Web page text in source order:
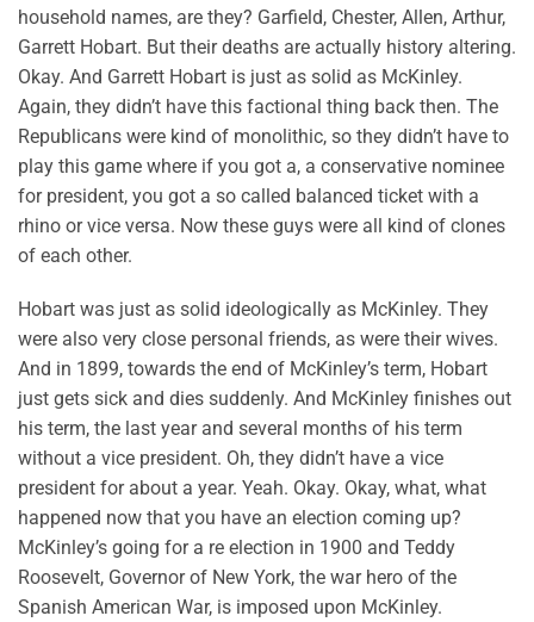
household names, are they? Garfield, Chester, Allen, Arthur,
Garrett Hobart. But their deaths are actually history altering.
Okay. And Garrett Hobart is just as solid as McKinley.
Again, they didn’t have this factional thing back then. The
Republicans were kind of monolithic, so they didn’t have to
play this game where if you got a, a conservative nominee
for president, you got a so called balanced ticket with a
rhino or vice versa. Now these guys were all kind of clones
of each other.
Hobart was just as solid ideologically as McKinley. They
were also very close personal friends, as were their wives.
And in 1899, towards the end of McKinley’s term, Hobart
just gets sick and dies suddenly. And McKinley finishes out
his term, the last year and several months of his term
without a vice president. Oh, they didn’t have a vice
president for about a year. Yeah. Okay. Okay, what, what
happened now that you have an election coming up?
McKinley’s going for a re election in 1900 and Teddy
Roosevelt, Governor of New York, the war hero of the
Spanish American War, is imposed upon McKinley.